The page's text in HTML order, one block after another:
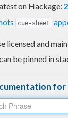
on Hackage:
cue-sheet
licensed and
be pinned in
for